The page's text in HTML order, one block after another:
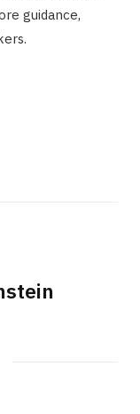
guidance,